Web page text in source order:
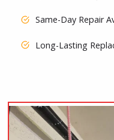
Same-Day Repair
Long-Lasting